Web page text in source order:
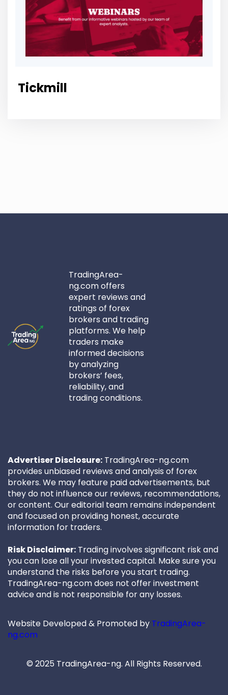
Tickmill
TradingArea-
ng.com offers
expert reviews and
ratings of forex
brokers and trading
platforms. We help
traders make
informed decisions
by analyzing
brokers’ fees,
reliability, and
trading conditions.
Advertiser Disclosure: TradingArea-ng.com
provides unbiased reviews and analysis of forex
brokers. We may feature paid advertisements, but
they do not influence our reviews, recommendations,
or content. Our editorial team remains independent
and focused on providing honest, accurate
information for traders.
Risk Disclaimer: Trading involves significant risk and
you can lose all your invested capital. Make sure you
understand the risks before you start trading.
TradingArea-ng.com does not offer investment
advice and is not responsible for any losses.
Website Developed & Promoted by TradingArea-
ng.com
© 2025 TradingArea-ng. All Rights Reserved.